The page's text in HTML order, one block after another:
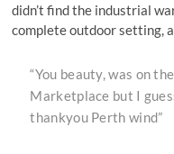
didn’t find the industrial
complete outdoor setting,
“You beauty, was on
Marketplace but I
thankyou Perth wind”